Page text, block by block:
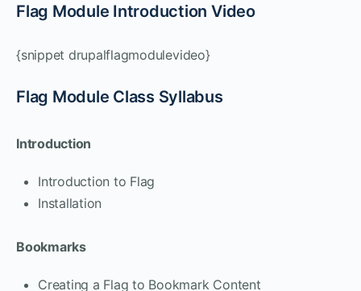
Flag Module Introduction Video
{snippet drupalflagmodulevideo}
Flag Module Class Syllabus
Introduction
Introduction to Flag
Installation
Bookmarks
Creating a Flag to Bookmark Content